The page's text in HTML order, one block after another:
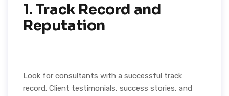
1. Track Record and
Reputation
Look for consultants with a successful track
record. Client testimonials, success stories, and